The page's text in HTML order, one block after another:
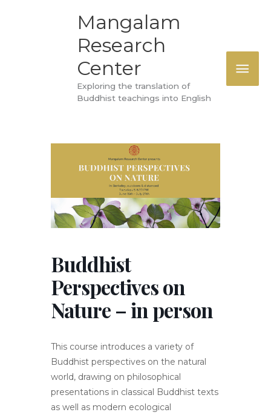
Mangalam
Research
Center
Exploring the translation of
Buddhist teachings into English
Buddhist
Perspectives on
Nature – in person
This course introduces a variety of
Buddhist perspectives on the natural
world, drawing on philosophical
presentations in classical Buddhist texts
as well as modern ecological